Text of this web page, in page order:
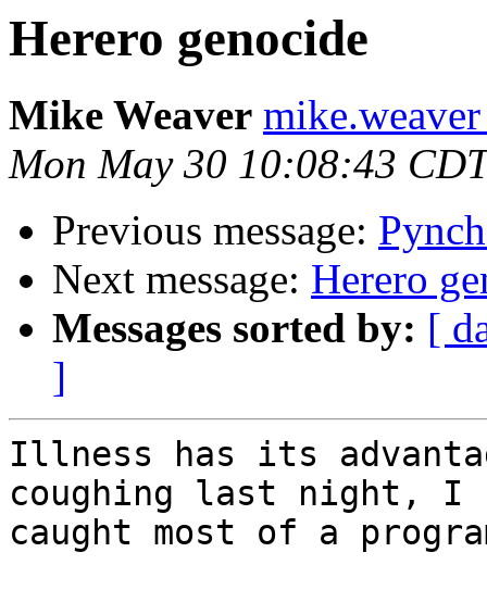
Herero genocide
Mike Weaver
Mon May 30 10:08:43
Previous message:
Next message: Herero
Messages sorted by: [
]
Illness has its
coughing last night, I
caught most of a